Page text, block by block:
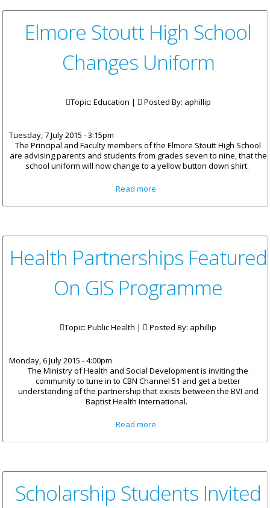
Elmore Stoutt High School
Changes Uniform
Topic: Education | Posted By: aphillip
Tuesday, 7 July 2015 - 3:15pm
The Principal and Faculty members of the Elmore Stoutt High School
are advising parents and students from grades seven to nine, that the
school uniform will now change to a yellow button down shirt.
Read more
Health Partnerships Featured
On GIS Programme
Topic: Public Health | Posted By: aphillip
Monday, 6 July 2015 - 4:00pm
The Ministry of Health and Social Development is inviting the
community to tune in to CBN Channel 51 and get a better
understanding of the partnership that exists between the BVI and
Baptist Health International.
Read more
Scholarship Students Invited